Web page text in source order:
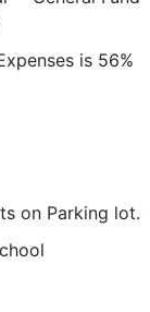
is 56%
on Parking lot.